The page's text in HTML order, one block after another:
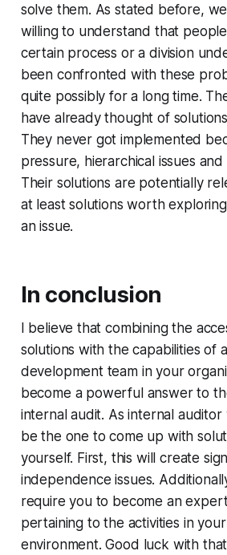
solve them. As stated before,
willing to understand that
certain process or a division
been confronted with these
quite possibly for a long time.
have already thought of
They never got implemented
pressure, hierarchical issues
Their solutions are potentially
at least solutions worth
an issue.
In conclusion
I believe that combining the
solutions with the capabilities of
development team in your
become a powerful answer to
internal audit. As internal
be the one to come up with
yourself. First, this will create
independence issues.
require you to become an
pertaining to the activities in
environment. Good luck with